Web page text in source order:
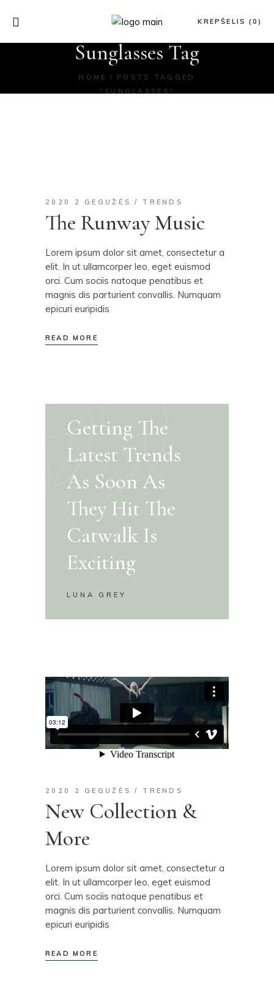
KREPŠELIS (0)
Sunglasses Tag
HOME
POSTS TAGGED
"SUNGLASSES"
2020 2 GEGUŽĖS TRENDS
The Runway Music
Lorem ipsum dolor sit amet, consectetur a
elit. In ut ullamcorper leo, eget euismod
orci. Cum sociis natoque penatibus et
magnis dis parturient convallis. Numquam
epicuri euripidis
READ MORE
Getting The
Latest Trends
As Soon As
They Hit The
Catwalk Is
Exciting
LUNA GREY
2020 2 GEGUŽĖS TRENDS
New Collection &
More
Lorem ipsum dolor sit amet, consectetur a
elit. In ut ullamcorper leo, eget euismod
orci. Cum sociis natoque penatibus et
magnis dis parturient convallis. Numquam
epicuri euripidis
READ MORE